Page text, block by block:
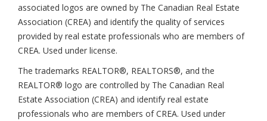
associated logos are owned by The Canadian Real Estate
Association (CREA) and identify the quality of services
provided by real estate professionals who are members of
CREA. Used under license.
The trademarks REALTOR®, REALTORS®, and the
REALTOR® logo are controlled by The Canadian Real
Estate Association (CREA) and identify real estate
professionals who are members of CREA. Used under